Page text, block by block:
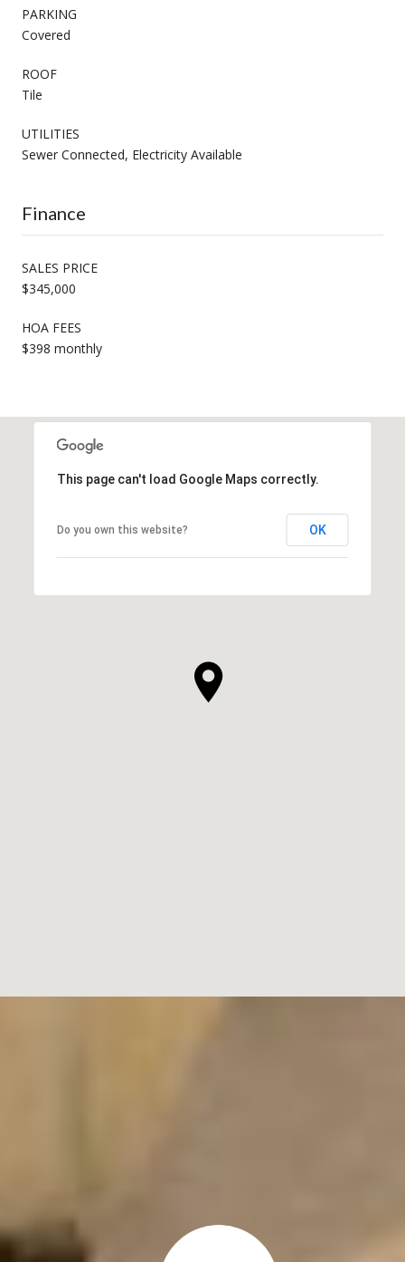
PARKING
Covered
ROOF
Tile
UTILITIES
Sewer Connected, Electricity Available
Finance
SALES PRICE
$345,000
HOA FEES
$398 monthly
This page can't load Google Maps correctly.
Do you own this website? OK